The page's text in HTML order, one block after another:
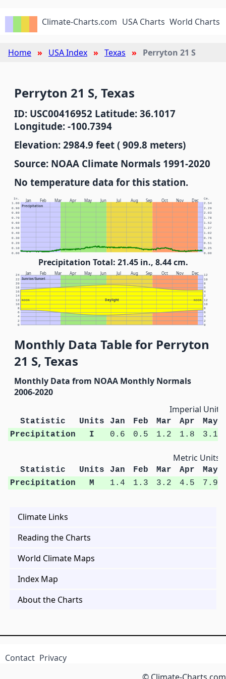
Climate-Charts.com USA Charts World Charts
Home USA Index Texas Perryton 21 S
Perryton 21 S, Texas
ID: USC00416952 Latitude: 36.1017
Longitude: -100.7394
Elevation: 2984.9 feet ( 909.8 meters)
Source: NOAA Climate Normals 1991-2020
No temperature data for this station.
Jan Feb Mar Apr May Jun Jul Aug Sep Oct Nov Dec
Precipitation
In. Cm.
0.00 0.00
0.10 0.25
0.20 0.51
0.30 0.76
0.40 1.02
0.50 1.27
0.60 1.52
0.70 1.78
0.80 2.03
0.90 2.29
1.00 2.54
Precipitation Total: 21.45 in., 8.44 cm.
Jan Feb Mar Apr May Jun Jul Aug Sep Oct Nov Dec
Sunrise/Sunset
Daylight
NOON NOON
0 0
2 2
4 4
6 6
8 8
10 10
12 12
14 2
16 4
18 6
20 8
22 10
24 12
Monthly Data Table for Perryton
21 S, Texas
Monthly Data from NOAA Monthly Normals
2006-2020
Imperial Units
Statistic Units Jan Feb Mar Apr
May
Precipitation
I 0.6 0.5 1.2 1.8 3.1
Metric Units
Statistic Units Jan Feb Mar Apr
May
Precipitation
M 1.4 1.3 3.2 4.5 7.9
Climate Links
Reading the Charts
World Climate Maps
Index Map
About the Charts
Contact Privacy